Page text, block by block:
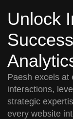
Unlock
Paesh excels at
interactions,
strategic
every website